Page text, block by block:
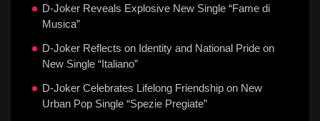
D-Joker Reveals Explosive New Single “Fame di
Musica”
D-Joker Reflects on Identity and National Pride on
New Single “Italiano”
D-Joker Celebrates Lifelong Friendship on New
Urban Pop Single “Spezie Pregiate”